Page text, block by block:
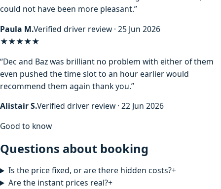
could not have been more pleasant.”
Paula M.Verified driver review · 25 Jun 2026
★★★★★
“Dec and Baz was brilliant no problem with either of them
even pushed the time slot to an hour earlier would
recommend them again thank you.”
Alistair S.Verified driver review · 22 Jun 2026
Good to know
Questions about booking
Is the price fixed, or are there hidden costs?+
Are the instant prices real?+